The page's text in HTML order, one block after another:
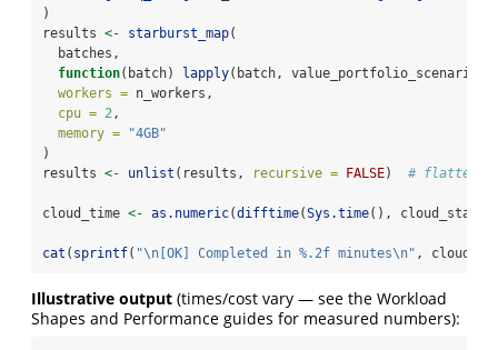
)
results <- starburst_map(
  batches,
function(batch) lapply(batch, value_portfolio_scenario,
workers = n_workers,
cpu = 2,
memory =
"4GB"
)
results <- unlist (results, recursive = FALSE) # flatten
cloud_time <- as.numeric(difftime(Sys.time(),
cat ( sprintf( "\n [OK] Completed in %.2f minutes\n" ,
Illustrative output (times/cost vary — see the Workload
Shapes and Performance guides for measured numbers):